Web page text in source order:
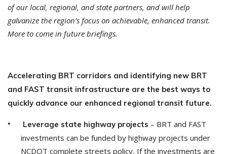
of our local, regional, and state partners, and will help
galvanize the region’s focus on achievable, enhanced transit.
More to come in future briefings.
Accelerating BRT corridors and identifying new BRT
and FAST transit infrastructure are the best ways to
quickly advance our enhanced regional transit future.
Leverage state highway projects – BRT and FAST
investments can be funded by highway projects under
NCDOT complete streets policy, If the investments are